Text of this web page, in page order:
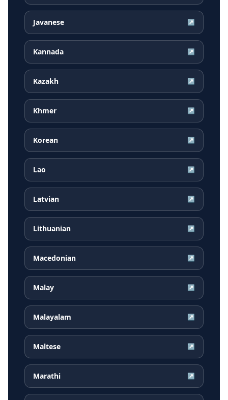
Javanese ↗
Kannada ↗
Kazakh ↗
Khmer ↗
Korean ↗
Lao ↗
Latvian ↗
Lithuanian ↗
Macedonian ↗
Malay ↗
Malayalam ↗
Maltese ↗
Marathi ↗